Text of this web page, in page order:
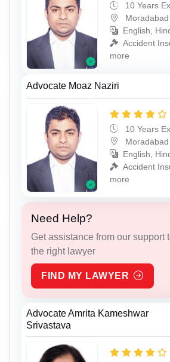
10 Years
Moradabad
English,
Accident
more
Advocate Moaz Naziri
10 Years
Moradabad
English,
Accident
more
Need Help?
Get assistance from our support
the right lawyer
FIND MY LAWYER
Advocate Amrita Kameshwar
Srivastava